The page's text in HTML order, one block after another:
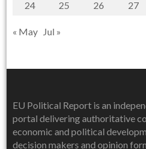
24
25 26 27
« May Jul »
EU Political Report is an
portal delivering authoritative
economic and political
decision makers and opinion